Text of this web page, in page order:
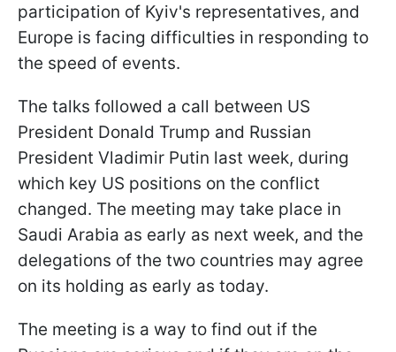
participation of Kyiv's representatives, and
Europe is facing difficulties in responding to
the speed of events.
The talks followed a call between US
President Donald Trump and Russian
President Vladimir Putin last week, during
which key US positions on the conflict
changed. The meeting may take place in
Saudi Arabia as early as next week, and the
delegations of the two countries may agree
on its holding as early as today.
The meeting is a way to find out if the